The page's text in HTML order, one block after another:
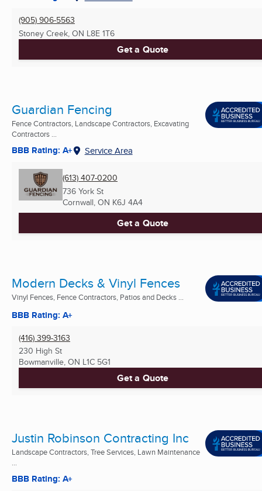
(905) 906-5563
Stoney Creek, ON L8E 1T6
Get a Quote
Guardian Fencing
Fence Contractors, Landscape Contractors, Excavating
Contractors ...
BBB Rating: A+ Service Area
(613) 407-0200
736 York St
Cornwall, ON K6J 4A4
Get a Quote
Modern Decks & Vinyl Fences
Vinyl Fences, Fence Contractors, Patios and Decks ...
BBB Rating: A+
(416) 399-3163
230 High St
Bowmanville, ON L1C 5G1
Get a Quote
Justin Robinson Contracting Inc
Landscape Contractors, Tree Services, Lawn Maintenance
...
BBB Rating: A+